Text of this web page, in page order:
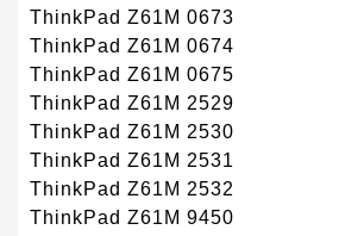
ThinkPad Z61M 0673
ThinkPad Z61M 0674
ThinkPad Z61M 0675
ThinkPad Z61M 2529
ThinkPad Z61M 2530
ThinkPad Z61M 2531
ThinkPad Z61M 2532
ThinkPad Z61M 9450